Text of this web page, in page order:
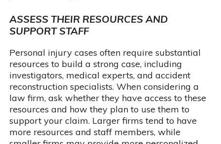
ASSESS THEIR RESOURCES AND
SUPPORT STAFF
Personal injury cases often require substantial
resources to build a strong case, including
investigators, medical experts, and accident
reconstruction specialists. When considering a
law firm, ask whether they have access to these
resources and how they plan to use them to
support your claim. Larger firms tend to have
more resources and staff members, while